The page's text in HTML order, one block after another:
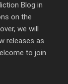
Blog in
on the
we will
releases as
to join